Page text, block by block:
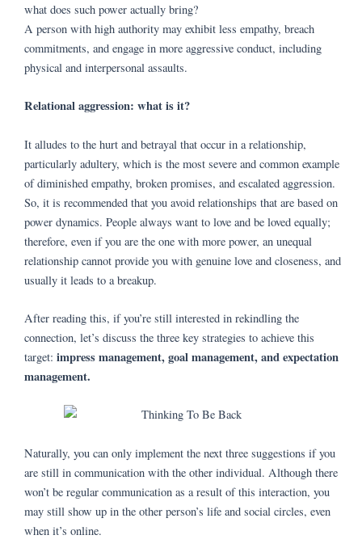
what does such power actually bring?
A person with high authority may exhibit less empathy, breach
commitments, and engage in more aggressive conduct, including
physical and interpersonal assaults.
Relational aggression: what is it?
It alludes to the hurt and betrayal that occur in a relationship,
particularly adultery, which is the most severe and common example
of diminished empathy, broken promises, and escalated aggression.
So, it is recommended that you avoid relationships that are based on
power dynamics. People always want to love and be loved equally;
therefore, even if you are the one with more power, an unequal
relationship cannot provide you with genuine love and closeness, and
usually it leads to a breakup.
After reading this, if you’re still interested in rekindling the
connection, let’s discuss the three key strategies to achieve this
target: impress management, goal management, and expectation
management.
Naturally, you can only implement the next three suggestions if you
are still in communication with the other individual. Although there
won’t be regular communication as a result of this interaction, you
may still show up in the other person’s life and social circles, even
when it’s online.